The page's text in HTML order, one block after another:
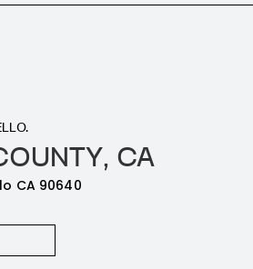
CA
CA 90640